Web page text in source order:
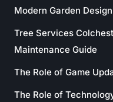
Modern Garden
Tree Services
Maintenance Guide
The Role of Game
The Role of